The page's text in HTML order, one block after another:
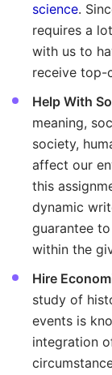
science.
requires a
with us to
receive top-
Help With
meaning,
society,
affect our
this
dynamic
guarantee
within the
Hire
study of
events is
integration